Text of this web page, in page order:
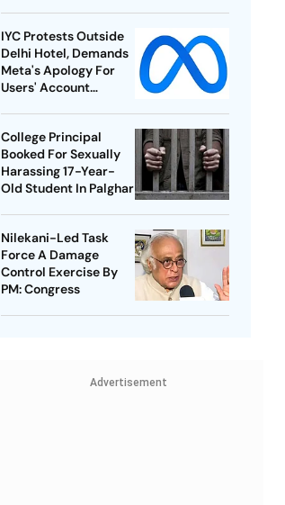
IYC Protests Outside
Delhi Hotel, Demands
Meta's Apology For
Users' Account
College Principal
Booked For Sexually
Harassing 17-Year-
Old Student In Palghar
Nilekani-Led Task
Force A Damage
Control Exercise By
PM: Congress
Advertisement